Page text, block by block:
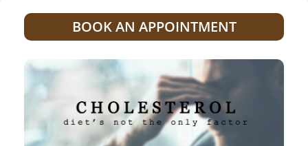
BOOK AN APPOINTMENT